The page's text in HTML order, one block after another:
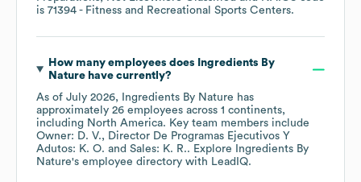
is 71394 - Fitness and Recreational Sports Centers.
How many employees does
Ingredients By
Naturehave currently?
As of July 2026, Ingredients By Nature has
approximately 26 employees across 1 continents,
including North America. Key team members include
Owner: D. V.
Director De Programas Ejecutivos Y
Adutos: K. O.
Sales: K. R.. Explore
Ingredients By
Nature's employee directory with LeadIQ.